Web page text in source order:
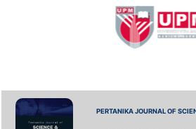
PERTANIKA JOURNAL OF